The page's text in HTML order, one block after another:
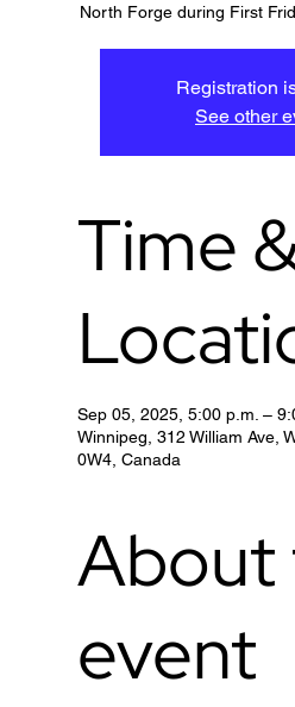
North Forge during First
Registration
See other
Time
Sep 05, 2025, 5:00 p.m. –
Winnipeg, 312 William Ave,
0W4, Canada
About
event